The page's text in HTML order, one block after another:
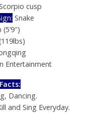
cusp
Snake
Entertainment
Dancing.
and Sing Everyday.